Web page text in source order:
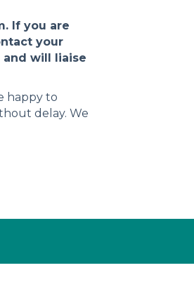
If you are
your
will liaise
happy to
delay. We